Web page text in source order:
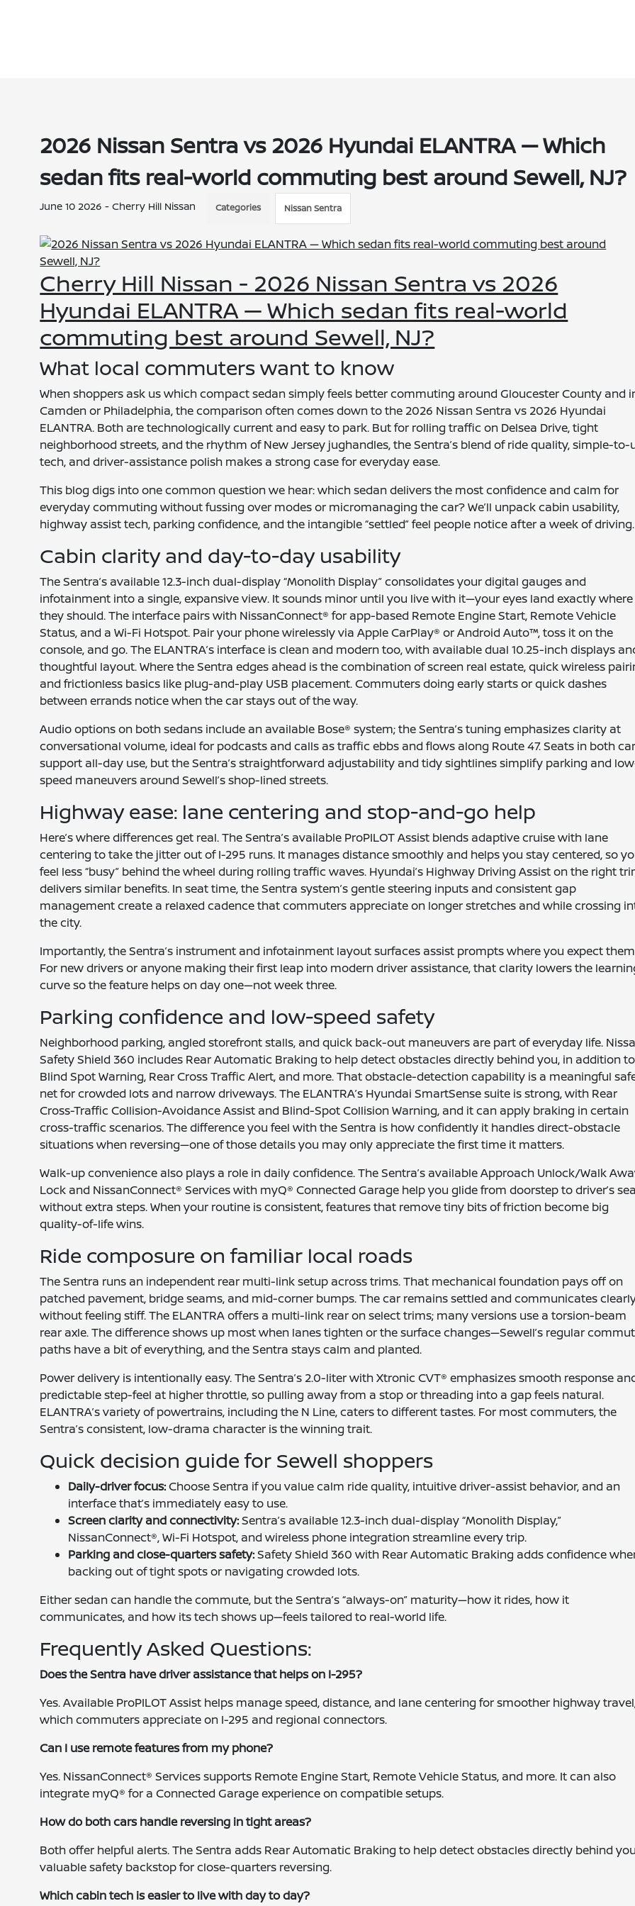
2026 Nissan Sentra vs 2026 Hyundai ELANTRA — Which
sedan fits real-world commuting best around Sewell, NJ?
June 10 2026 - Cherry Hill Nissan Categories Nissan Sentra
Cherry Hill Nissan - 2026 Nissan Sentra vs 2026
Hyundai ELANTRA — Which sedan fits real-world
commuting best around Sewell, NJ?
What local commuters want to know
When shoppers ask us which compact sedan simply feels better commuting around Gloucester County and
Camden or Philadelphia, the comparison often comes down to the 2026 Nissan Sentra vs 2026 Hyundai
ELANTRA. Both are technologically current and easy to park. But for rolling traffic on Delsea Drive, tight
neighborhood streets, and the rhythm of New Jersey jughandles, the Sentra’s blend of ride quality, simple-to-
tech, and driver-assistance polish makes a strong case for everyday ease.
This blog digs into one common question we hear: which sedan delivers the most confidence and calm for
everyday commuting without fussing over modes or micromanaging the car? We’ll unpack cabin usability,
highway assist tech, parking confidence, and the intangible “settled” feel people notice after a week of driving.
Cabin clarity and day-to-day usability
The Sentra’s available 12.3-inch dual-display “Monolith Display” consolidates your digital gauges and
infotainment into a single, expansive view. It sounds minor until you live with it—your eyes land exactly where
they should. The interface pairs with NissanConnect® for app-based Remote Engine Start, Remote Vehicle
Status, and a Wi-Fi Hotspot. Pair your phone wirelessly via Apple CarPlay® or Android Auto™, toss it on the
console, and go. The ELANTRA’s interface is clean and modern too, with available dual 10.25-inch displays
thoughtful layout. Where the Sentra edges ahead is the combination of screen real estate, quick wireless
and frictionless basics like plug-and-play USB placement. Commuters doing early starts or quick dashes
between errands notice when the car stays out of the way.
Audio options on both sedans include an available Bose® system; the Sentra’s tuning emphasizes clarity at
conversational volume, ideal for podcasts and calls as traffic ebbs and flows along Route 47. Seats in both
support all-day use, but the Sentra’s straightforward adjustability and tidy sightlines simplify parking and
speed maneuvers around Sewell’s shop-lined streets.
Highway ease: lane centering and stop-and-go help
Here’s where differences get real. The Sentra’s available ProPILOT Assist blends adaptive cruise with lane
centering to take the jitter out of I-295 runs. It manages distance smoothly and helps you stay centered, so
feel less “busy” behind the wheel during rolling traffic waves. Hyundai’s Highway Driving Assist on the right
delivers similar benefits. In seat time, the Sentra system’s gentle steering inputs and consistent gap
management create a relaxed cadence that commuters appreciate on longer stretches and while crossing
the city.
Importantly, the Sentra’s instrument and infotainment layout surfaces assist prompts where you expect
For new drivers or anyone making their first leap into modern driver assistance, that clarity lowers the
curve so the feature helps on day one—not week three.
Parking confidence and low-speed safety
Neighborhood parking, angled storefront stalls, and quick back-out maneuvers are part of everyday life.
Safety Shield 360 includes Rear Automatic Braking to help detect obstacles directly behind you, in addition to
Blind Spot Warning, Rear Cross Traffic Alert, and more. That obstacle-detection capability is a meaningful
net for crowded lots and narrow driveways. The ELANTRA’s Hyundai SmartSense suite is strong, with Rear
Cross-Traffic Collision-Avoidance Assist and Blind-Spot Collision Warning, and it can apply braking in certain
cross-traffic scenarios. The difference you feel with the Sentra is how confidently it handles direct-obstacle
situations when reversing—one of those details you may only appreciate the first time it matters.
Walk-up convenience also plays a role in daily confidence. The Sentra’s available Approach Unlock/Walk
Lock and NissanConnect® Services with myQ® Connected Garage help you glide from doorstep to driver’s
without extra steps. When your routine is consistent, features that remove tiny bits of friction become big
quality-of-life wins.
Ride composure on familiar local roads
The Sentra runs an independent rear multi-link setup across trims. That mechanical foundation pays off on
patched pavement, bridge seams, and mid-corner bumps. The car remains settled and communicates
without feeling stiff. The ELANTRA offers a multi-link rear on select trims; many versions use a torsion-beam
rear axle. The difference shows up most when lanes tighten or the surface changes—Sewell’s regular
paths have a bit of everything, and the Sentra stays calm and planted.
Power delivery is intentionally easy. The Sentra’s 2.0-liter with Xtronic CVT® emphasizes smooth response
predictable step-feel at higher throttle, so pulling away from a stop or threading into a gap feels natural.
ELANTRA’s variety of powertrains, including the N Line, caters to different tastes. For most commuters, the
Sentra’s consistent, low-drama character is the winning trait.
Quick decision guide for Sewell shoppers
Daily-driver focus:Choose Sentra if you value calm ride quality, intuitive driver-assist behavior, and an
interface that’s immediately easy to use.
Screen clarity and connectivity:Sentra’s available 12.3-inch dual-display “Monolith Display,”
NissanConnect®, Wi-Fi Hotspot, and wireless phone integration streamline every trip.
Parking and close-quarters safety:Safety Shield 360 with Rear Automatic Braking adds confidence
backing out of tight spots or navigating crowded lots.
Either sedan can handle the commute, but the Sentra’s “always-on” maturity—how it rides, how it
communicates, and how its tech shows up—feels tailored to real-world life.
Frequently Asked Questions:
Does the Sentra have driver assistance that helps on I-295?
Yes. Available ProPILOT Assist helps manage speed, distance, and lane centering for smoother highway
which commuters appreciate on I-295 and regional connectors.
Can I use remote features from my phone?
Yes. NissanConnect® Services supports Remote Engine Start, Remote Vehicle Status, and more. It can also
integrate myQ® for a Connected Garage experience on compatible setups.
How do both cars handle reversing in tight areas?
Both offer helpful alerts. The Sentra adds Rear Automatic Braking to help detect obstacles directly behind
valuable safety backstop for close-quarters reversing.
Which cabin tech is easier to live with day to day?